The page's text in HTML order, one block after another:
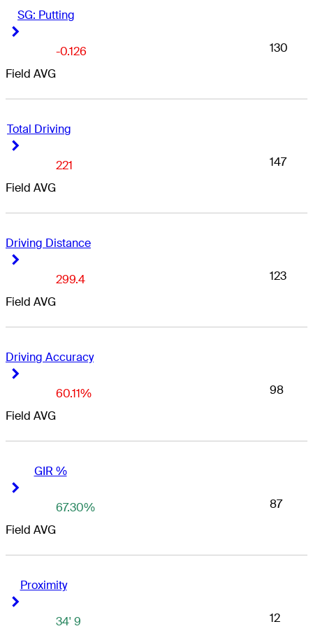
SG: Putting
Field AVG
-0.126 130
Total Driving
Field AVG
221 147
Driving Distance
Field AVG
299.4 123
Driving Accuracy
Field AVG
60.11% 98
GIR %
Field AVG
67.30% 87
Proximity
34' 9 12